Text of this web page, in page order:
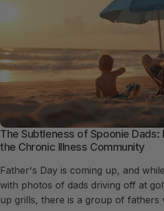
The Subtleness of Spoonie Dads:
the Chronic Illness Community
Father's Day is coming up, and
with photos of dads driving off at
up grills, there is a group of fathers